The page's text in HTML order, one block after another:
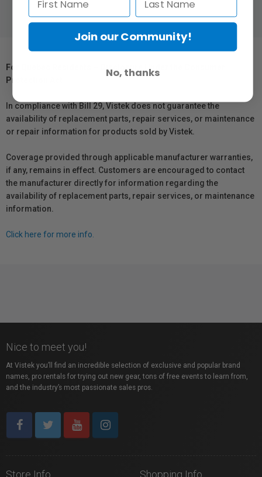
For Québec Residents – Disclosure Under the Consumer
Protection Act
In compliance with Bill 29, Vistek does not guarantee the
availability of replacement parts, repair services, or maintenance
or repair information for products sold by Vistek.
Coverage provided through applicable manufacturer warranties,
if any, remains in effect. Customers are encouraged to contact
the manufacturer directly for information regarding the
availability of replacement parts, repair services, or maintenance
information.
Click here for more info.
Nice to meet you!
At Vistek you’ll find an incredible selection of exclusive and popular brand
names, pro rentals for trying out new gear, tons of free events to learn from,
and the industry’s most passionate sales pros.
Store Info Shopping Info
Join our Community!
No, thanks